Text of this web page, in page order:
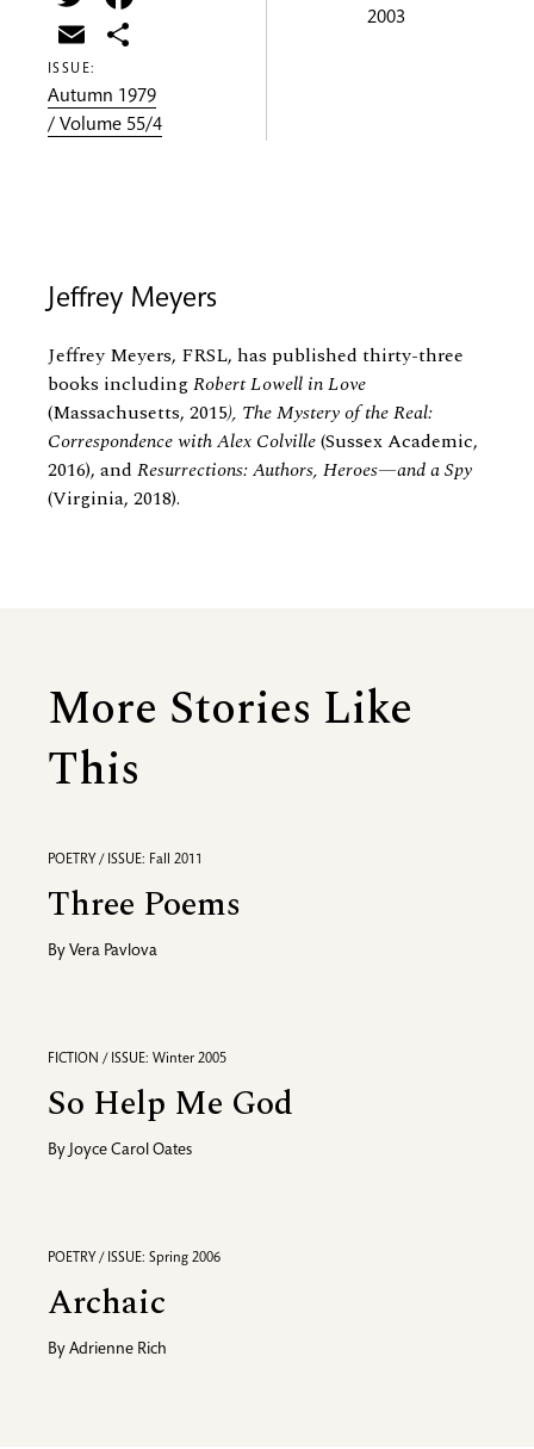
Email
ISSUE:
Autumn 1979
/ Volume 55/4
2003
Jeffrey Meyers
Jeffrey Meyers, FRSL, has published thirty-three
books includingRobert Lowell in Love
(Massachusetts, 2015), The Mystery of the Real:
Correspondence with Alex Colville(Sussex Academic,
2016), and Resurrections: Authors, Heroes—and a Spy
(Virginia, 2018).
More Stories Like
This
POETRY / ISSUE: Fall 2011
Three Poems
By Vera Pavlova
FICTION / ISSUE: Winter 2005
So Help Me God
By Joyce Carol Oates
POETRY / ISSUE: Spring 2006
Archaic
By Adrienne Rich